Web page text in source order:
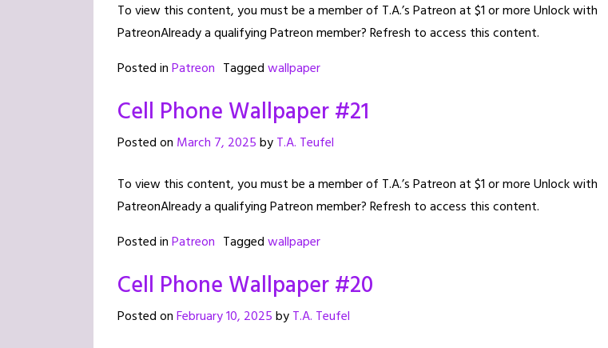
To view this content, you must be a member of T.A.’s Patreon at $1 or more Unlock with
PatreonAlready a qualifying Patreon member? Refresh to access this content.
Posted inPatreon Taggedwallpaper
Cell Phone Wallpaper #21
Posted on March 7, 2025byT.A. Teufel
To view this content, you must be a member of T.A.’s Patreon at $1 or more Unlock with
PatreonAlready a qualifying Patreon member? Refresh to access this content.
Posted inPatreon Taggedwallpaper
Cell Phone Wallpaper #20
Posted onFebruary 10, 2025byT.A. Teufel